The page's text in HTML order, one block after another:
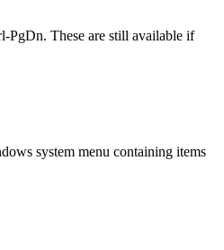
PgDn. These are still available if
system menu containing items